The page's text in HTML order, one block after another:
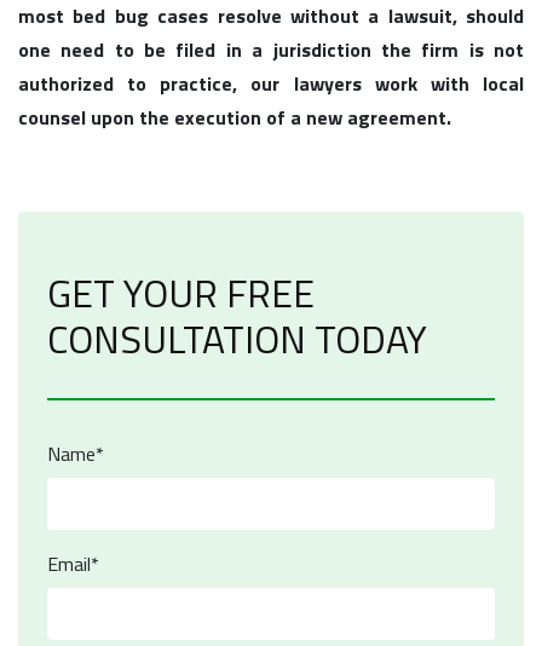
most bed bug cases resolve without a lawsuit, should
one need to be filed in a jurisdiction the firm is not
authorized to practice, our lawyers work with local
counsel upon the execution of a new agreement.
GET YOUR FREE
CONSULTATION TODAY
Name*
Email*